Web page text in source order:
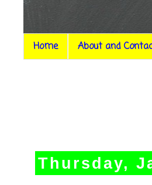
Home About and
Thursday,